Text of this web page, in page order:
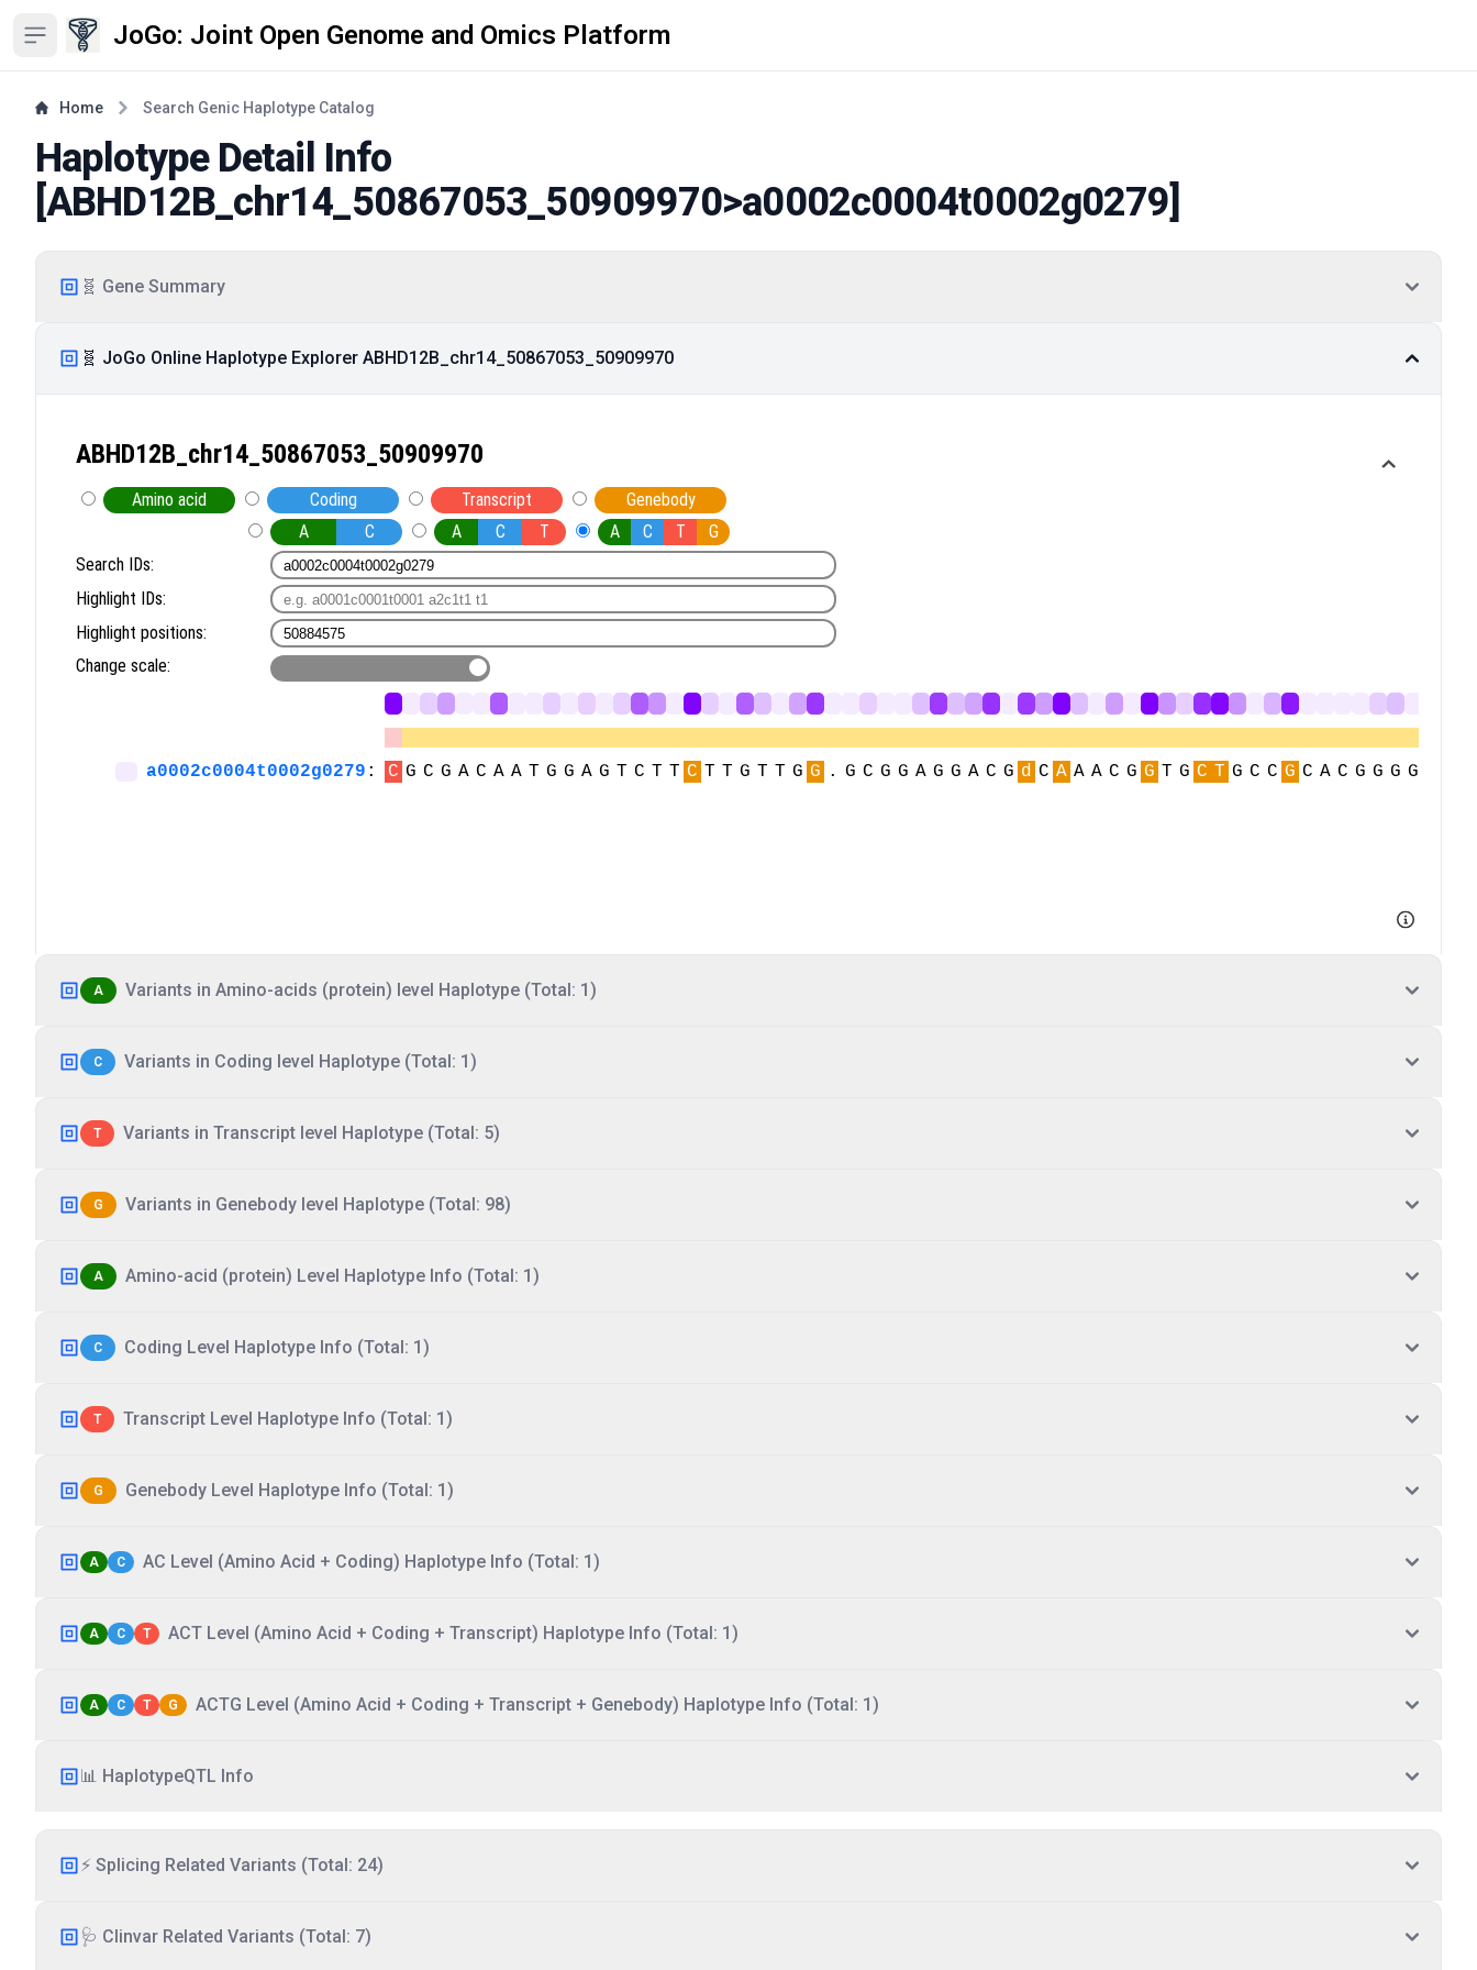
Open sidebar JoGo: Joint Open Genome and Omics Platform
Home Search Genic Haplotype Catalog
Haplotype Detail Info
[ABHD12B_chr14_50867053_50909970>a0002c0004t0002g0279]
🧬 Gene Summary
🧬 JoGo Online Haplotype Explorer ABHD12B_chr14_50867053_50909970
A Variants in Amino-acids (protein) level Haplotype (Total: 1)
C Variants in Coding level Haplotype (Total: 1)
T Variants in Transcript level Haplotype (Total: 5)
G Variants in Genebody level Haplotype (Total: 98)
A Amino-acid (protein) Level Haplotype Info (Total: 1)
C Coding Level Haplotype Info (Total: 1)
T Transcript Level Haplotype Info (Total: 1)
G Genebody Level Haplotype Info (Total: 1)
A C AC Level (Amino Acid + Coding) Haplotype Info (Total: 1)
A C T ACT Level (Amino Acid + Coding + Transcript) Haplotype Info (Total: 1)
A C T G ACTG Level (Amino Acid + Coding + Transcript + Genebody) Haplotype Info (Total: 1)
📊 HaplotypeQTL Info
⚡ Splicing Related Variants (Total: 24)
🩺 Clinvar Related Variants (Total: 7)